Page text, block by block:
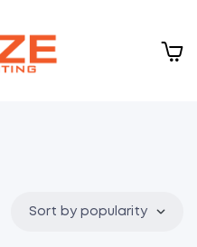
Sort by popularity